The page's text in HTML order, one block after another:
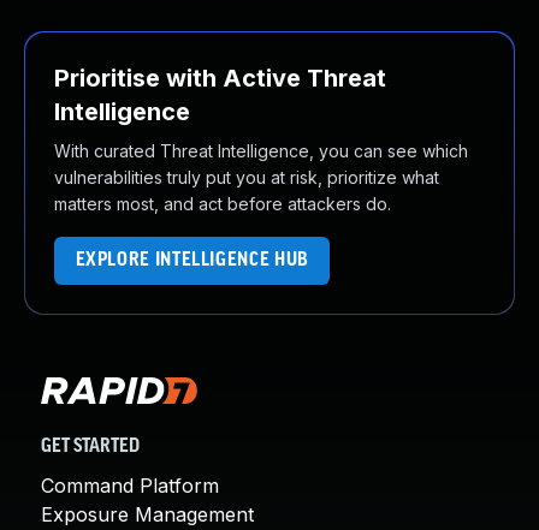
Prioritise with Active Threat
Intelligence
With curated Threat Intelligence, you can see which
vulnerabilities truly put you at risk, prioritize what
matters most, and act before attackers do.
EXPLORE INTELLIGENCE HUB
GET STARTED
Command Platform
Exposure Management